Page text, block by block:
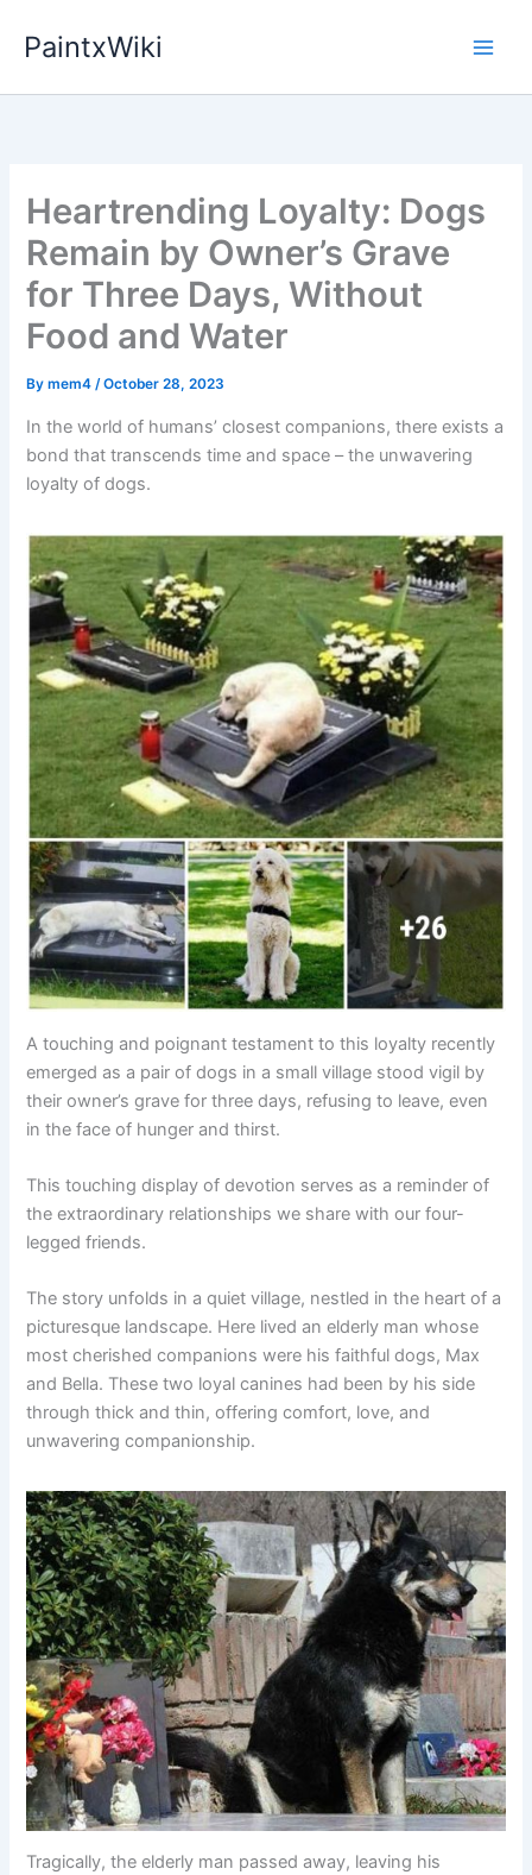
PaintxWiki
Heartrending Loyalty: Dogs
Remain by Owner’s Grave
for Three Days, Without
Food and Water
Bymem4/October 28, 2023
In the world of humans’ closest companions, there exists a
bond that transcends time and space – the unwavering
loyalty of dogs.
A touching and poignant testament to this loyalty recently
emerged as a pair of dogs in a small village stood vigil by
their owner’s grave for three days, refusing to leave, even
in the face of hunger and thirst.
This touching display of devotion serves as a reminder of
the extraordinary relationships we share with our four-
legged friends.
The story unfolds in a quiet village, nestled in the heart of a
picturesque landscape. Here lived an elderly man whose
most cherished companions were his faithful dogs, Max
and Bella. These two loyal canines had been by his side
through thick and thin, offering comfort, love, and
unwavering companionship.
Tragically, the elderly man passed away, leaving his